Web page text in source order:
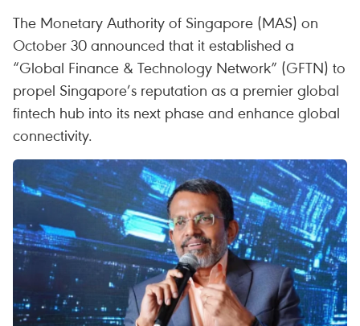
The Monetary Authority of Singapore (MAS) on
October 30 announced that it established a
“Global Finance & Technology Network” (GFTN) to
propel Singapore’s reputation as a premier global
fintech hub into its next phase and enhance global
connectivity.